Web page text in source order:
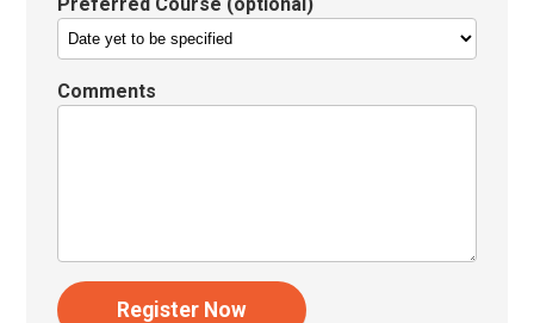
Comments
Register Now